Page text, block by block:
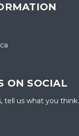
ON SOCIAL
tell us what you think.